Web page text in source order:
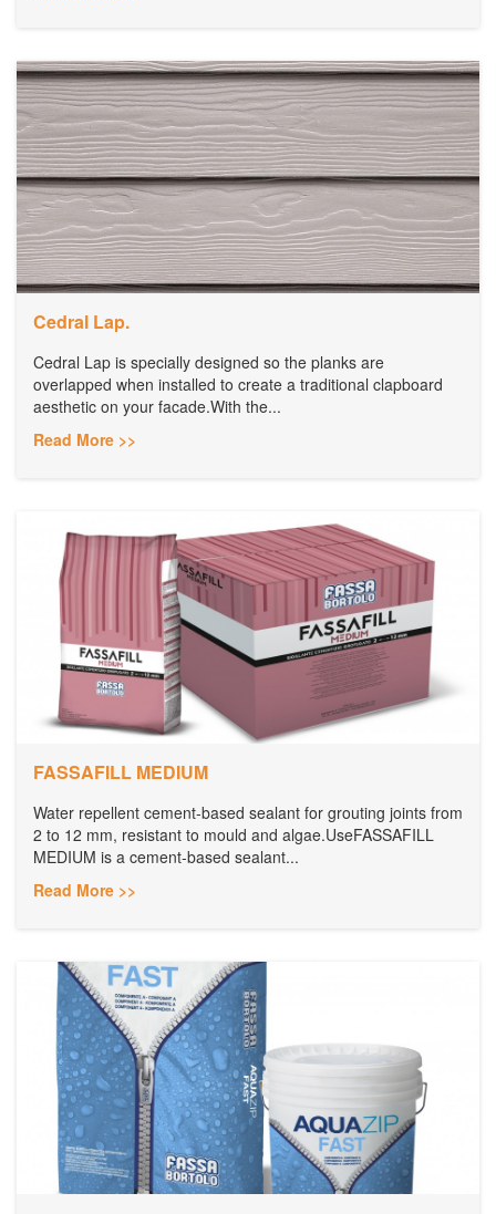
Cedral Lap.
Cedral Lap is specially designed so the planks are
overlapped when installed to create a traditional clapboard
aesthetic on your facade.With the...
Read More >>
FASSAFILL MEDIUM
Water repellent cement-based sealant for grouting joints from
2 to 12 mm, resistant to mould and algae.UseFASSAFILL
MEDIUM is a cement-based sealant...
Read More >>